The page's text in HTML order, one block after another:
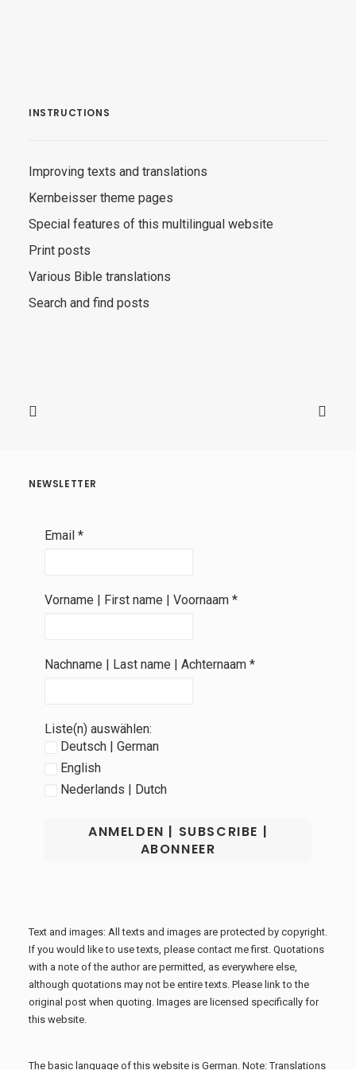
INSTRUCTIONS
Improving texts and translations
Kernbeisser theme pages
Special features of this multilingual website
Print posts
Various Bible translations
Search and find posts
NEWSLETTER
Email *
Vorname | First name | Voornaam *
Nachname | Last name | Achternaam *
Liste(n) auswählen:
Deutsch | German
English
Nederlands | Dutch
Text and images: All texts and images are protected by copyright.
If you would like to use texts, please contact me first. Quotations
with a note of the author are permitted, as everywhere else,
although quotations may not be entire texts. Please link to the
original post when quoting. Images are licensed specifically for
this website.
The basic language of this website is German. Note: Translations